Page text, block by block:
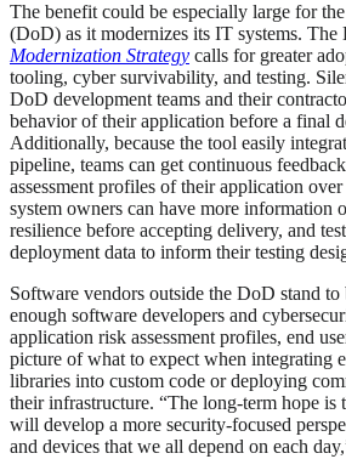
The benefit could be especially large for
(DoD) as it modernizes its IT systems. The
Modernization Strategy calls for greater
tooling, cyber survivability, and testing.
DoD development teams and their
behavior of their application before a final
Additionally, because the tool easily
pipeline, teams can get continuous
assessment profiles of their application
system owners can have more information
resilience before accepting delivery, and
deployment data to inform their testing
Software vendors outside the DoD stand
enough software developers and
application risk assessment profiles, end
picture of what to expect when integrating
libraries into custom code or deploying
their infrastructure. “The long-term hope is
will develop a more security-focused
and devices that we all depend on each